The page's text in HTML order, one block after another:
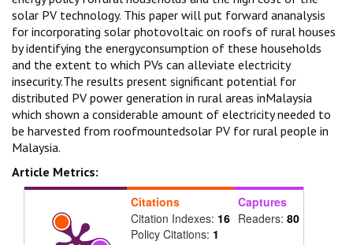
solar PV technology. This paper will put forward ananalysis
for incorporating solar photovoltaic on roofs of rural houses
by identifying the energyconsumption of these households
and the extent to which PVs can alleviate electricity
insecurity.The results present significant potential for
distributed PV power generation in rural areas inMalaysia
which shown a considerable amount of electricity needed to
be harvested from roofmountedsolar PV for rural people in
Malaysia.
Article Metrics:
Citations
Citation Indexes: 16
Policy Citations: 1
Captures
Readers: 80